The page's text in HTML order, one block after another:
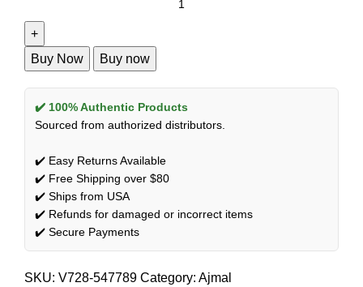
Buy Now Buy now
✔️ 100% Authentic Products
Sourced from authorized distributors.
✔️ Easy Returns Available
✔️ Free Shipping over $80
✔️ Ships from USA
✔️ Refunds for damaged or incorrect items
✔️ Secure Payments
SKU: V728-547789 Category: Ajmal